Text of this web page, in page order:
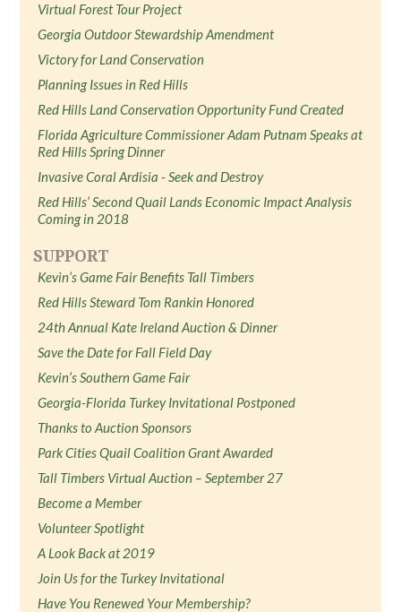
Virtual Forest Tour Project
Georgia Outdoor Stewardship Amendment
Victory for Land Conservation
Planning Issues in Red Hills
Red Hills Land Conservation Opportunity Fund Created
Florida Agriculture Commissioner Adam Putnam Speaks at
Red Hills Spring Dinner
Invasive Coral Ardisia - Seek and Destroy
Red Hills’ Second Quail Lands Economic Impact Analysis
Coming in 2018
SUPPORT
Kevin’s Game Fair Benefits Tall Timbers
Red Hills Steward Tom Rankin Honored
24th Annual Kate Ireland Auction & Dinner
Save the Date for Fall Field Day
Kevin’s Southern Game Fair
Georgia-Florida Turkey Invitational Postponed
Thanks to Auction Sponsors
Park Cities Quail Coalition Grant Awarded
Tall Timbers Virtual Auction – September 27
Become a Member
Volunteer Spotlight
A Look Back at 2019
Join Us for the Turkey Invitational
Have You Renewed Your Membership?